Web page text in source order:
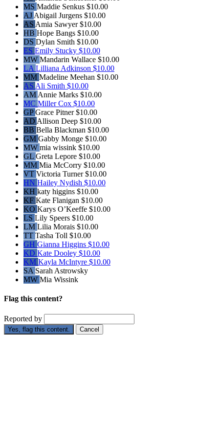
MS Maddie Senkus $10.00
AJ Abigail Jurgens $10.00
AS Amia Sawyer$10.00
HB Hope Bangs $10.00
DS Dylan Smith $10.00
ES Emily Stucky $10.00
MW Mandarin Wallace $10.00
LA Lilliana Adkinson $10.00
MM Madeline Meehan $10.00
AS Ali Smith $10.00
AM Annie Marks $10.00
MC Miller Cox $10.00
GPGrace Pitner$10.00
AD Allison Deep $10.00
BB Bella Blackman $10.00
GM Gabby Monge $10.00
MW mia wissink $10.00
GL Greta Lepore $10.00
MM Mia McCorry $10.00
VT Victoria Turner$10.00
HN Hailey Nydish $10.00
KH katy higgins $10.00
KF Kate Flanigan $10.00
KO Karys O’Keeffe $10.00
LS Lily Speers $10.00
LM Lilia Morais $10.00
TT Tasha Toll $10.00
GH Gianna Higgins $10.00
KD Kate Dooley $10.00
KM Kayla McIntyre $10.00
SA Sarah Astrowsky
MW Mia Wissink
Flag this content?
Reported by
Yes, flag this content. Cancel